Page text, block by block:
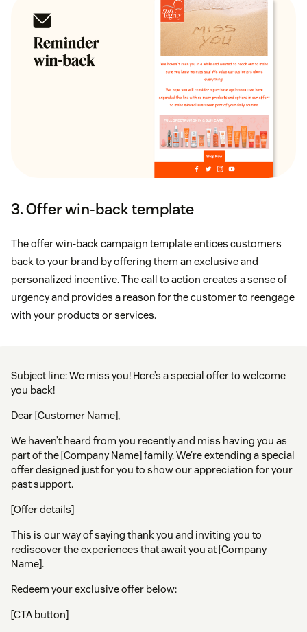
3. Offer win-back template
The offer win-back campaign template entices customers
back to your brand by offering them an exclusive and
personalized incentive. The call to action creates a sense of
urgency and provides a reason for the customer to reengage
with your products or services.
Subject line: We miss you! Here’s a special offer to welcome
you back!
Dear [Customer Name],
We haven’t heard from you recently and miss having you as
part of the [Company Name] family. We’re extending a special
offer designed just for you to show our appreciation for your
past support.
[Offer details]
This is our way of saying thank you and inviting you to
rediscover the experiences that await you at [Company
Name].
Redeem your exclusive offer below:
[CTA button]